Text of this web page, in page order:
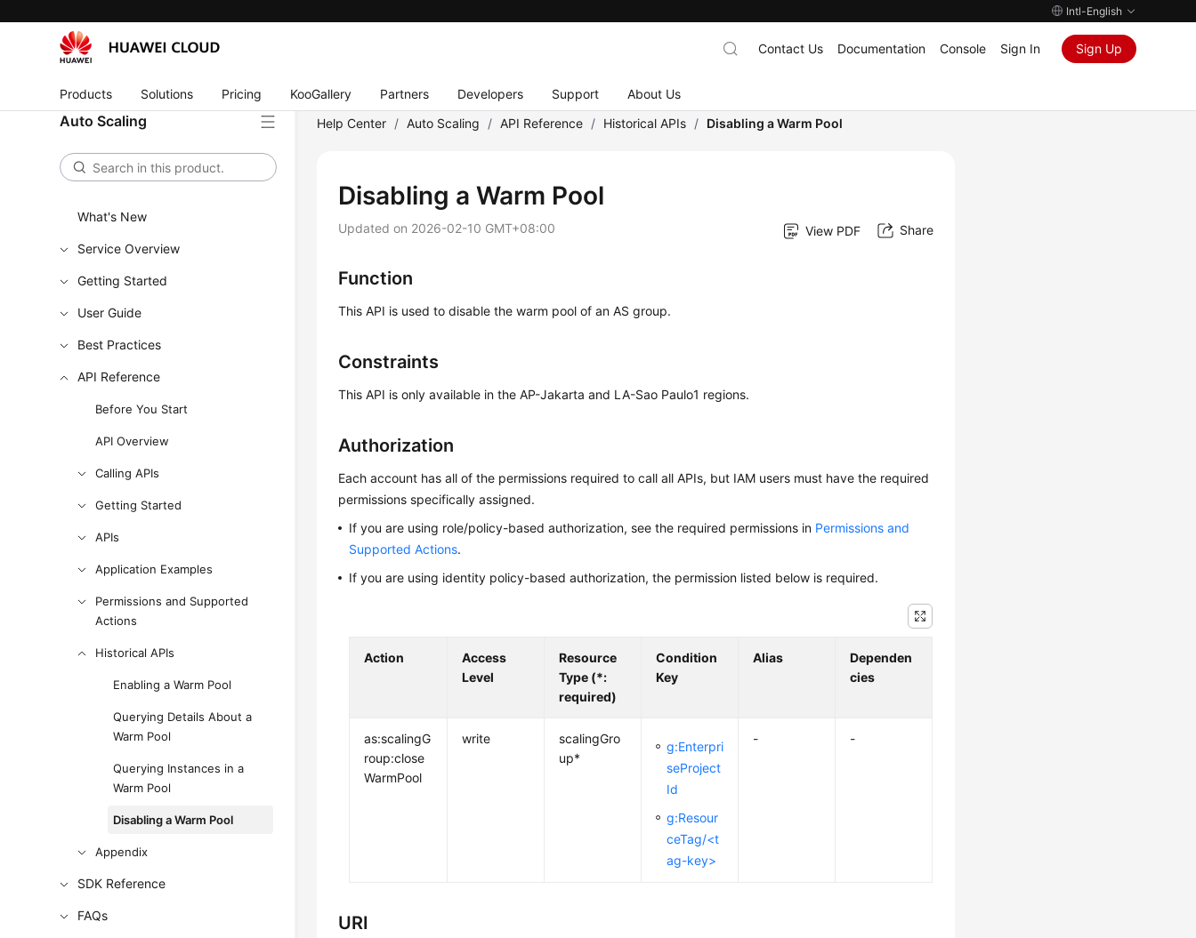
Intl-English
Products Solutions Pricing KooGallery Partners Developers Support About Us
Contact Us Documentation Console Sign In Sign Up
Auto Scaling
What's New
Service Overview
Getting Started
User Guide
Best Practices
API Reference
Before You Start
API Overview
Calling APIs
Getting Started
APIs
Application Examples
Permissions and Supported
Actions
Historical APIs
Enabling a Warm Pool
Querying Details About a
Warm Pool
Querying Instances in a
Warm Pool
Disabling a Warm Pool
Appendix
SDK Reference
FAQs
Help Center / Auto Scaling / API Reference / Historical APIs / Disabling a Warm Pool
Disabling a Warm Pool
Updated on 2026-02-10 GMT+08:00 View PDF Share
Function
This API is used to disable the warm pool of an AS group.
Constraints
This API is only available in the AP-Jakarta and LA-Sao Paulo1 regions.
Authorization
Each account has all of the permissions required to call all APIs, but IAM users must have the required
permissions specifically assigned.
If you are using role/policy-based authorization, see the required permissions in Permissions and
Supported Actions.
If you are using identity policy-based authorization, the permission listed below is required.
Action
Access
Level
Resource
Type (*:
required)
Condition
Key
Alias
Dependen
cies
as:scalingG
roup:close
WarmPool
write
scalingGro
up*
g:Enterpri
seProject
Id
g:Resour
ceTag/<t
ag-key>
- -
URI